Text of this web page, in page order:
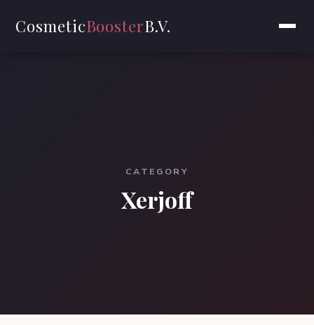
CosmeticBoosterB.V.
CATEGORY
Xerjoff